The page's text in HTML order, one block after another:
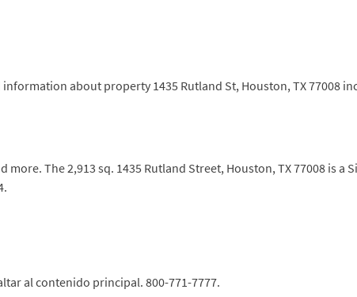
about property 1435 Rutland St, Houston, TX 77008
The 2,913 sq. 1435 Rutland Street, Houston, TX 77008 is a
al contenido principal. 800-771-7777.